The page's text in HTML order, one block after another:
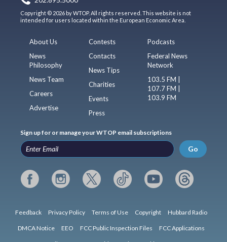
Copyright © 2026 by WTOP. All rights reserved. This website is not
intended for users located within the European Economic Area.
About Us
News
Philosophy
News Team
Careers
Advertise
Contests
Contacts
News Tips
Charities
Events
Press
Podcasts
Federal News
Network
103.5 FM |
107.7 FM |
103.9 FM
Sign up for or manage your WTOP email subscriptions
Go
Feedback Privacy Policy Terms of Use Copyright Hubbard Radio
DMCA Notice EEO FCC Public Inspection Files FCC Applications